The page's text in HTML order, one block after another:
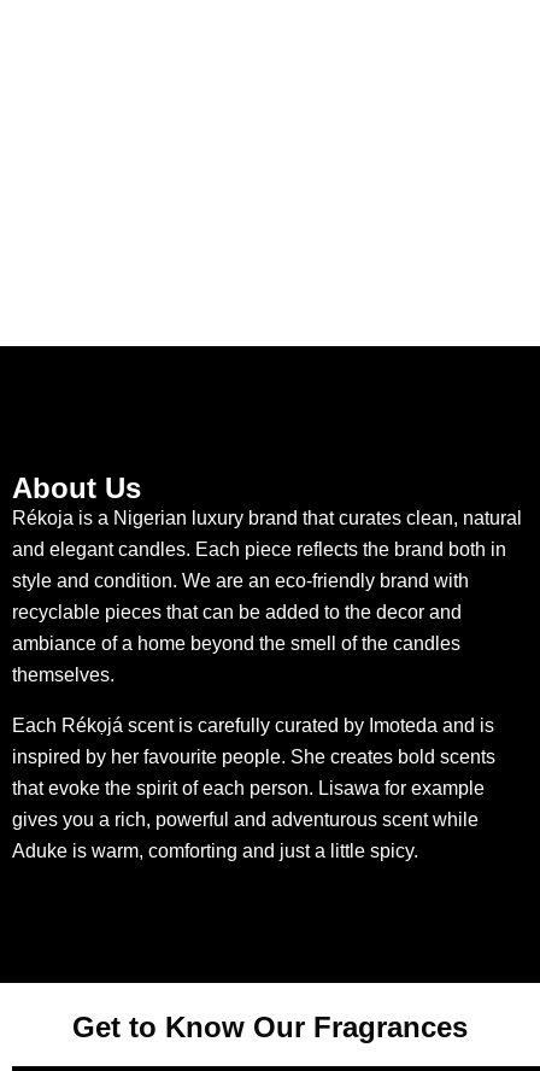
About Us
Rékoja is a Nigerian luxury brand that curates clean, natural
and elegant candles. Each piece reflects the brand both in
style and condition. We are an eco-friendly brand with
recyclable pieces that can be added to the decor and
ambiance of a home beyond the smell of the candles
themselves.
Each Rékọjá scent is carefully curated by Imoteda and is
inspired by her favourite people. She creates bold scents
that evoke the spirit of each person. Lisawa for example
gives you a rich, powerful and adventurous scent while
Aduke is warm, comforting and just a little spicy.
Get to Know Our Fragrances